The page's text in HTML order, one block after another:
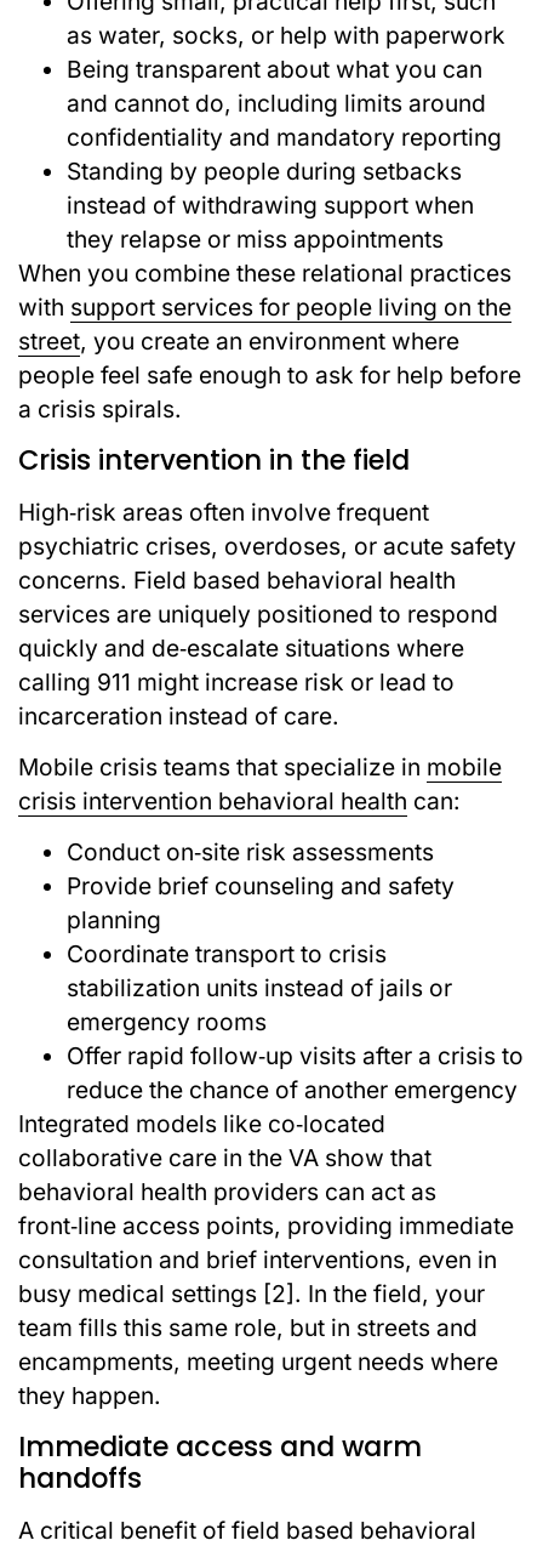
as water, socks, or help with paperwork
Being transparent about what you can
and cannot do, including limits around
confidentiality and mandatory reporting
Standing by people during setbacks
instead of withdrawing support when
they relapse or miss appointments
When you combine these relational practices
with support services for people living on the
street, you create an environment where
people feel safe enough to ask for help before
a crisis spirals.
Crisis intervention in the field
High‑risk areas often involve frequent
psychiatric crises, overdoses, or acute safety
concerns. Field based behavioral health
services are uniquely positioned to respond
quickly and de‑escalate situations where
calling 911 might increase risk or lead to
incarceration instead of care.
Mobile crisis teams that specialize in mobile
crisis intervention behavioral health can:
Conduct on‑site risk assessments
Provide brief counseling and safety
planning
Coordinate transport to crisis
stabilization units instead of jails or
emergency rooms
Offer rapid follow‑up visits after a crisis to
reduce the chance of another emergency
Integrated models like co‑located
collaborative care in the VA show that
behavioral health providers can act as
front‑line access points, providing immediate
consultation and brief interventions, even in
busy medical settings [2]. In the field, your
team fills this same role, but in streets and
encampments, meeting urgent needs where
they happen.
Immediate access and warm
handoffs
A critical benefit of field based behavioral